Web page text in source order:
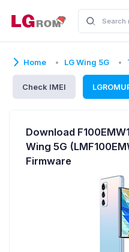
Home LG Wing 5G
Check IMEI
Download
Wing 5G
Firmware